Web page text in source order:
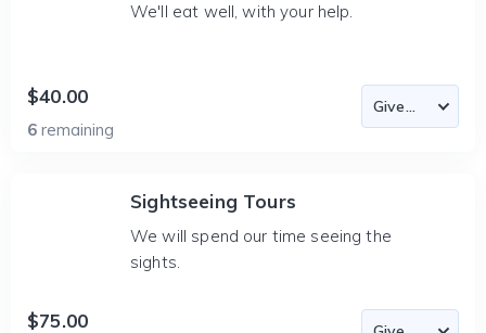
We'll eat well, with your help.
$40.00
6 remaining
Sightseeing Tours
We will spend our time seeing the
sights.
$75.00